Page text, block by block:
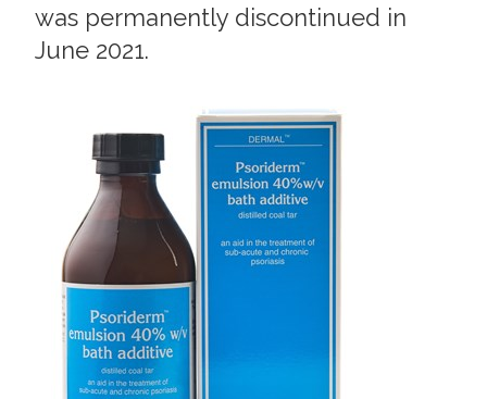
Forums
Donate Now!
Follow us
2021
2020
2017
2016
2015
was permanently discontinued in
June 2021.